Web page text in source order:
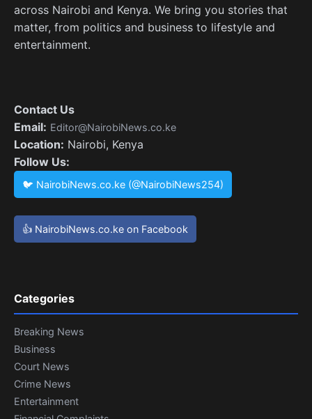
across Nairobi and Kenya. We bring you stories that
matter, from politics and business to lifestyle and
entertainment.
Contact Us
Email: Editor@NairobiNews.co.ke
Location: Nairobi, Kenya
Follow Us:
🐦 NairobiNews.co.ke (@NairobiNews254)
👍 NairobiNews.co.ke on Facebook
Categories
Breaking News
Business
Court News
Crime News
Entertainment